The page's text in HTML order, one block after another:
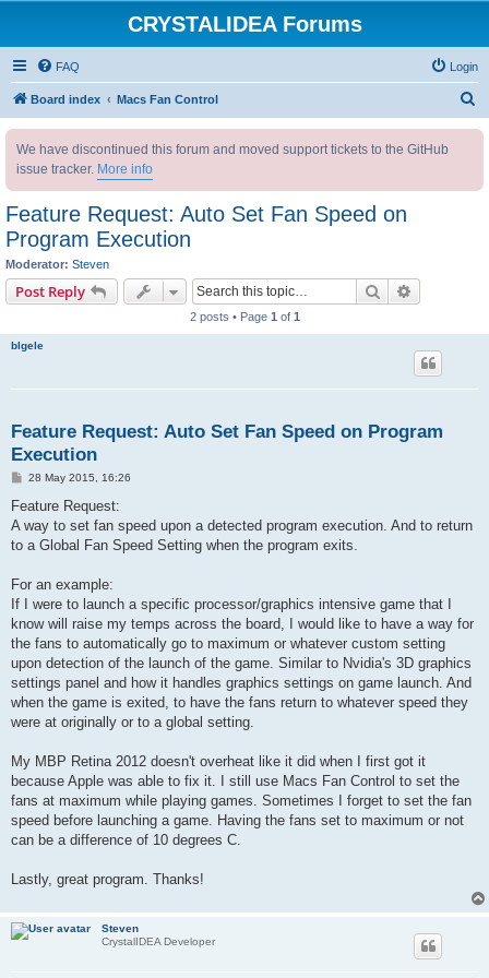
CRYSTALIDEA Forums
FAQ Login
Board index Macs Fan Control
We have discontinued this forum and moved support tickets to the GitHub
issue tracker. More info
Feature Request: Auto Set Fan Speed on
Program Execution
Moderator: Steven
Post Reply Search
2 posts • Page 1 of 1
blgele
Feature Request: Auto Set Fan Speed on Program
Execution
P
s
28 May 2015, 16:26
Feature Request:
A way to set fan speed upon a detected program execution. And to return
to a Global Fan Speed Setting when the program exits.
For an example:
If I were to launch a specific processor/graphics intensive game that I
know will raise my temps across the board, I would like to have a way for
the fans to automatically go to maximum or whatever custom setting
upon detection of the launch of the game. Similar to Nvidia's 3D graphics
settings panel and how it handles graphics settings on game launch. And
when the game is exited, to have the fans return to whatever speed they
were at originally or to a global setting.
My MBP Retina 2012 doesn't overheat like it did when I first got it
because Apple was able to fix it. I still use Macs Fan Control to set the
fans at maximum while playing games. Sometimes I forget to set the fan
speed before launching a game. Having the fans set to maximum or not
can be a difference of 10 degrees C.
Lastly, great program. Thanks!
Steven
CrystalIDEA Developer